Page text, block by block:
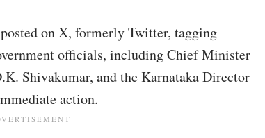
on X, formerly Twitter, tagging
officials, including Chief Minister
Shivakumar, and the Karnataka Director
action.